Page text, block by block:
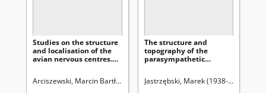
Studies on the structure
and localisation of the
avian nervous centres.
(Anser anser)
Arciszewski, Marcin Bartłomiej Tokarzewski, Stanisław Uniwersytet
The structure and
topography of the
parasympathetic
vagus nerves and of the
Jastrzębski, Marek (1938-1997)